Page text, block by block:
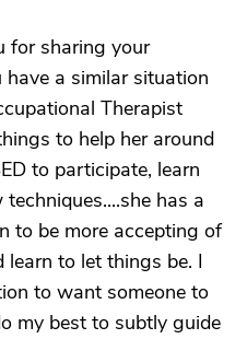
for sharing your
have a similar situation
Therapist
to help her around
to participate, learn
has a
to be more accepting of
learn to let things be. I
to want someone to
my best to subtly guide